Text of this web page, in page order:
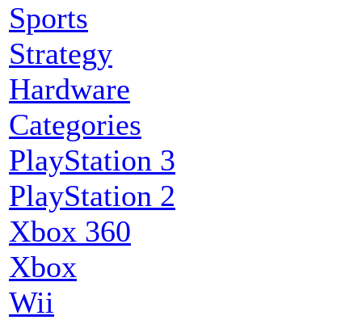
Sports
Strategy
Hardware
Categories
PlayStation 3
PlayStation 2
Xbox 360
Xbox
Wii